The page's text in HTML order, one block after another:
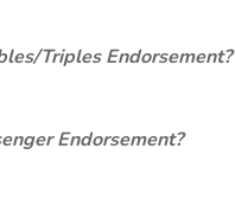
Triples Endorsement?
Endorsement?